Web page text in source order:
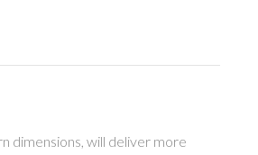
dimensions, will deliver more